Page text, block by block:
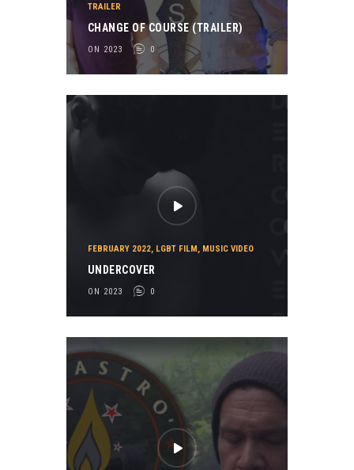
TRAILER
CHANGE OF COURSE (TRAILER)
ON 2023 0
FEBRUARY 2022, LGBT FILM, MUSIC VIDEO
UNDERCOVER
ON 2023 0